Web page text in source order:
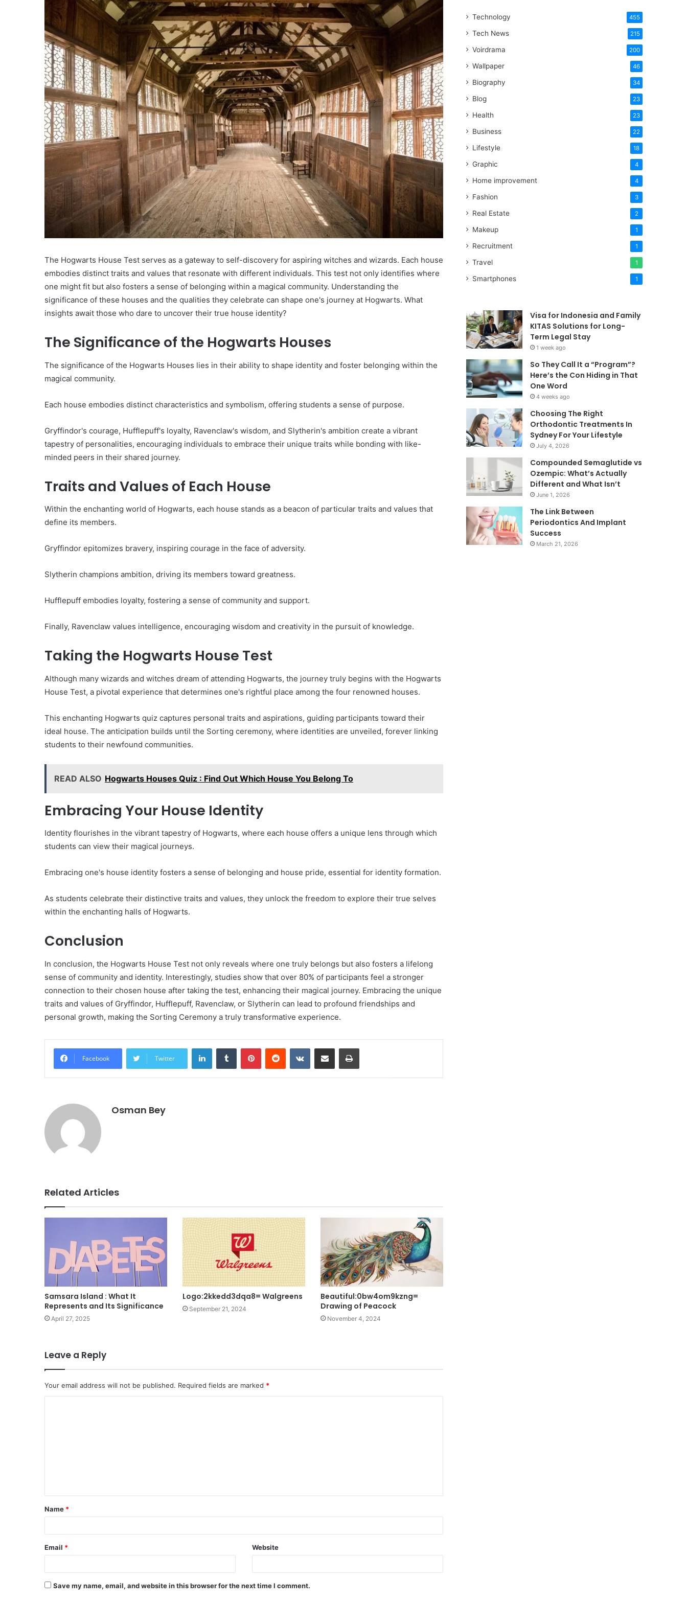
The Hogwarts House Test serves as a gateway to self-discovery for aspiring witches and wizards. Each house
embodies distinct traits and values that resonate with different individuals. This test not only identifies where
one might fit but also fosters a sense of belonging within a magical community. Understanding the
significance of these houses and the qualities they celebrate can shape one's journey at Hogwarts. What
insights await those who dare to uncover their true house identity?
The Significance of the Hogwarts Houses
The significance of the Hogwarts Houses lies in their ability to shape identity and foster belonging within the
magical community.
Each house embodies distinct characteristics and symbolism, offering students a sense of purpose.
Gryffindor's courage, Hufflepuff's loyalty, Ravenclaw's wisdom, and Slytherin's ambition create a vibrant
tapestry of personalities, encouraging individuals to embrace their unique traits while bonding with like-
minded peers in their shared journey.
Traits and Values of Each House
Within the enchanting world of Hogwarts, each house stands as a beacon of particular traits and values that
define its members.
Gryffindor epitomizes bravery, inspiring courage in the face of adversity.
Slytherin champions ambition, driving its members toward greatness.
Hufflepuff embodies loyalty, fostering a sense of community and support.
Finally, Ravenclaw values intelligence, encouraging wisdom and creativity in the pursuit of knowledge.
Taking the Hogwarts House Test
Although many wizards and witches dream of attending Hogwarts, the journey truly begins with the Hogwarts
House Test, a pivotal experience that determines one's rightful place among the four renowned houses.
This enchanting Hogwarts quiz captures personal traits and aspirations, guiding participants toward their
ideal house. The anticipation builds until the Sorting ceremony, where identities are unveiled, forever linking
students to their newfound communities.
READ ALSO Hogwarts Houses Quiz : Find Out Which House You Belong To
Embracing Your House Identity
Identity flourishes in the vibrant tapestry of Hogwarts, where each house offers a unique lens through which
students can view their magical journeys.
Embracing one's house identity fosters a sense of belonging and house pride, essential for identity formation.
As students celebrate their distinctive traits and values, they unlock the freedom to explore their true selves
within the enchanting halls of Hogwarts.
Conclusion
In conclusion, the Hogwarts House Test not only reveals where one truly belongs but also fosters a lifelong
sense of community and identity. Interestingly, studies show that over 80% of participants feel a stronger
connection to their chosen house after taking the test, enhancing their magical journey. Embracing the unique
traits and values of Gryffindor, Hufflepuff, Ravenclaw, or Slytherin can lead to profound friendships and
personal growth, making the Sorting Ceremony a truly transformative experience.
Facebook Twitter
LinkedInTumblr PinterestReddit VKontakteShare via Email Print
Osman Bey
Related Articles
Samsara Island : What It
Represents and Its Significance
April 27, 2025
Logo:2kkedd3dqa8= Walgreens
September 21, 2024
Beautiful:0bw4om9kzng=
Drawing of Peacock
November 4, 2024
Leave a Reply
Your email address will not be published. Required fields are marked *
t
*
Name *
Email * Website
Save my name, email, and website in this browser for the next time I comment.
Word
Technology 455
Tech News 215
Voirdrama 200
Wallpaper 46
Biography 34
Blog 23
Health 23
Business 22
Lifestyle 18
Graphic 4
Home improvement 4
Fashion 3
Real Estate 2
Makeup 1
Recruitment 1
Travel 1
Smartphones 1
Visa for Indonesia and Family
KITAS Solutions for Long-
Term Legal Stay
1 week ago
So They Call It a “Program”?
Here’s the Con Hiding in That
One Word
4 weeks ago
Choosing The Right
Orthodontic Treatments In
Sydney For Your Lifestyle
July 4, 2026
Compounded Semaglutide vs
Ozempic: What’s Actually
Different and What Isn’t
June 1, 2026
The Link Between
Periodontics And Implant
Success
March 21, 2026